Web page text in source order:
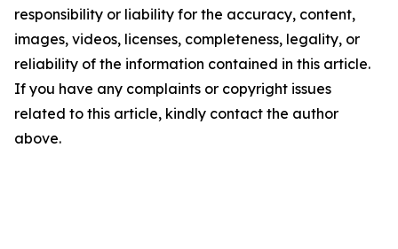
responsibility or liability for the accuracy, content,
images, videos, licenses, completeness, legality, or
reliability of the information contained in this article.
If you have any complaints or copyright issues
related to this article, kindly contact the author
above.